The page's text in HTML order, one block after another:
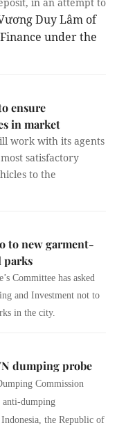
Duy Lâm of
under the
ensure
in market
work with its agents
satisfactory
to the
to new garment-
Committee has asked
and Investment not to
in the city.
dumping probe
Commission
anti-dumping
the Republic of